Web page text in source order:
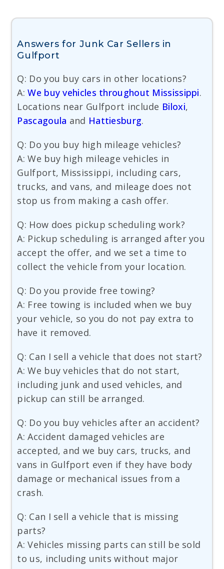
Answers for Junk Car Sellers in
Gulfport
Q: Do you buy cars in other locations?
A:We buy vehicles throughout Mississippi.
Locations near Gulfport include Biloxi,
Pascagoula and Hattiesburg.
Q: Do you buy high mileage vehicles?
A: We buy high mileage vehicles in
Gulfport, Mississippi, including cars,
trucks, and vans, and mileage does not
stop us from making a cash offer.
Q: How does pickup scheduling work?
A: Pickup scheduling is arranged after you
accept the offer, and we set a time to
collect the vehicle from your location.
Q: Do you provide free towing?
A: Free towing is included when we buy
your vehicle, so you do not pay extra to
have it removed.
Q: Can I sell a vehicle that does not start?
A: We buy vehicles that do not start,
including junk and used vehicles, and
pickup can still be arranged.
Q: Do you buy vehicles after an accident?
A: Accident damaged vehicles are
accepted, and we buy cars, trucks, and
vans in Gulfport even if they have body
damage or mechanical issues from a
crash.
Q: Can I sell a vehicle that is missing
parts?
A: Vehicles missing parts can still be sold
to us, including units without major